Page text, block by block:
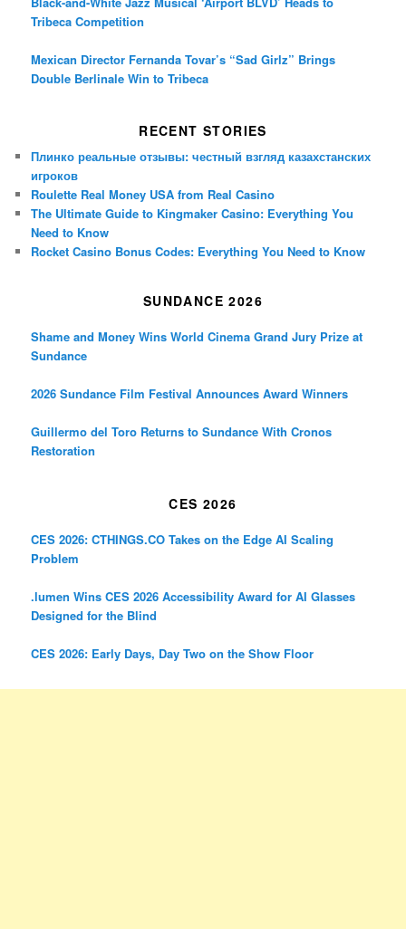
Tribeca Competition
Mexican Director Fernanda Tovar’s “Sad Girlz” Brings
Double Berlinale Win to Tribeca
RECENT STORIES
Плинко реальные отзывы: честный взгляд казахстанских
игроков
Roulette Real Money USA from Real Casino
The Ultimate Guide to Kingmaker Casino: Everything You
Need to Know
Rocket Casino Bonus Codes: Everything You Need to Know
SUNDANCE 2026
Shame and Money Wins World Cinema Grand Jury Prize at
Sundance
2026 Sundance Film Festival Announces Award Winners
Guillermo del Toro Returns to Sundance With Cronos
Restoration
CES 2026
CES 2026: CTHINGS.CO Takes on the Edge AI Scaling
Problem
.lumen Wins CES 2026 Accessibility Award for AI Glasses
Designed for the Blind
CES 2026: Early Days, Day Two on the Show Floor